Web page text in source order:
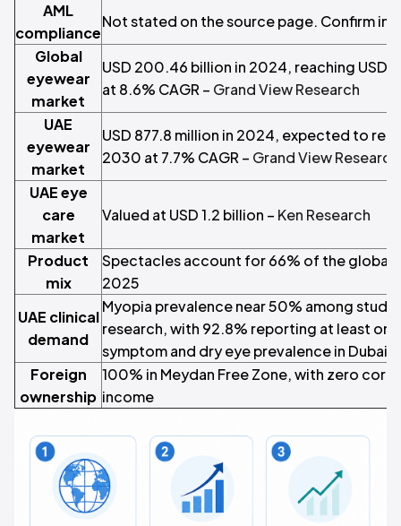
AML
compliance
Not stated on the source page. Confirm in
Global
eyewear
market
USD 200.46 billion in 2024, reaching USD
at 8.6% CAGR – Grand View Research
UAE
eyewear
market
USD 877.8 million in 2024, expected to
2030 at 7.7% CAGR – Grand View Research
UAE eye
care
market
Valued at USD 1.2 billion – Ken Research
Product
mix
Spectacles account for 66% of the global
2025
UAE clinical
demand
Myopia prevalence near 50% among
research, with 92.8% reporting at least
symptom and dry eye prevalence in Dubai
Foreign
ownership
100% in Meydan Free Zone, with zero
income